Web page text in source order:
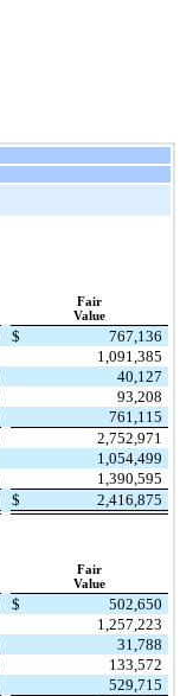
Fair
Value
$
767,136
1,091,385
40,127
93,208
761,115
2,752,971
1,054,499
1,390,595
$ 2,416,875
Fair
Value
$
502,650
1,257,223
31,788
133,572
529,715